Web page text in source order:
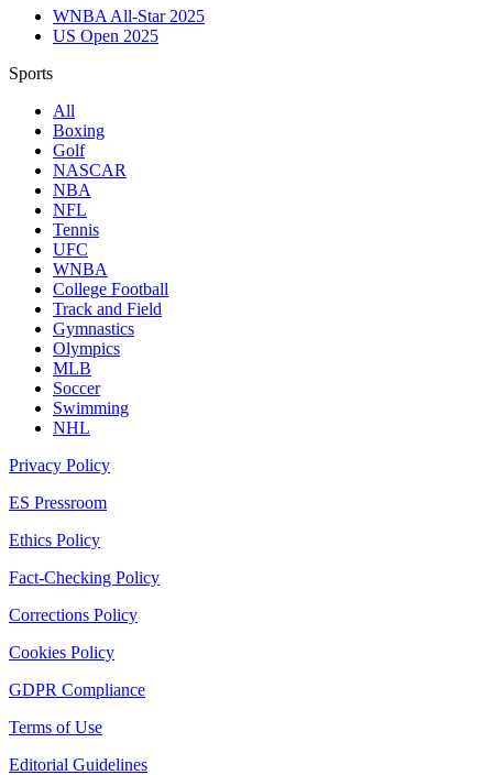
WNBA All-Star 2025
US Open 2025
Sports
All
Boxing
Golf
NASCAR
NBA
NFL
Tennis
UFC
WNBA
College Football
Track and Field
Gymnastics
Olympics
MLB
Soccer
Swimming
NHL
Privacy Policy
ES Pressroom
Ethics Policy
Fact-Checking Policy
Corrections Policy
Cookies Policy
GDPR Compliance
Terms of Use
Editorial Guidelines